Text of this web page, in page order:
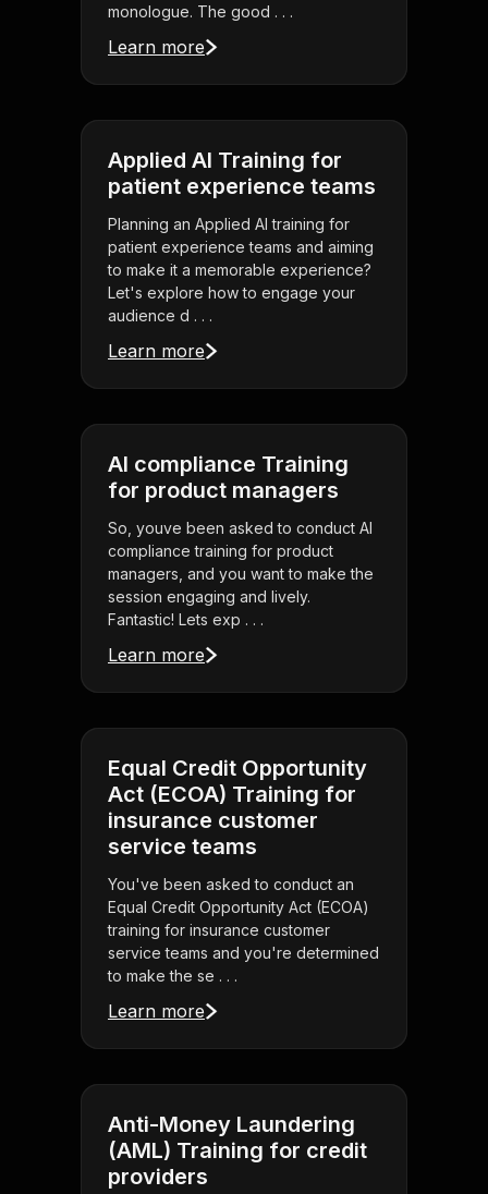
monologue. The good . . .
Learn more
Applied AI Training for
patient experience teams
Planning an Applied AI training for
patient experience teams and aiming
to make it a memorable experience?
Let's explore how to engage your
audience d . . .
Learn more
AI compliance Training
for product managers
So, youve been asked to conduct AI
compliance training for product
managers, and you want to make the
session engaging and lively.
Fantastic! Lets exp . . .
Learn more
Equal Credit Opportunity
Act (ECOA) Training for
insurance customer
service teams
You've been asked to conduct an
Equal Credit Opportunity Act (ECOA)
training for insurance customer
service teams and you're determined
to make the se . . .
Learn more
Anti-Money Laundering
(AML) Training for credit
providers